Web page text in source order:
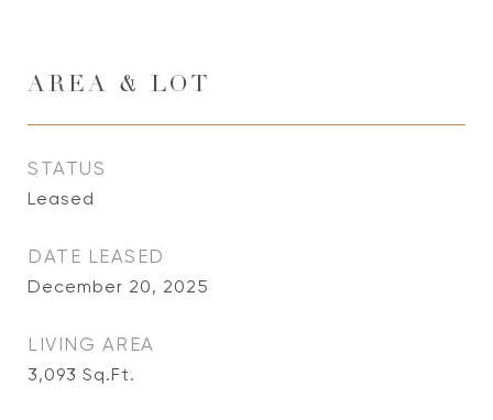
AREA & LOT
STATUS
Leased
DATE LEASED
December 20, 2025
LIVING AREA
3,093 Sq.Ft.